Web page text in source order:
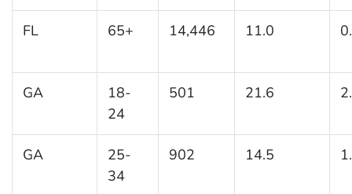
FL 65+ 14,446 11.0
GA
18-
24
501 21.6
GA
25-
34
902 14.5